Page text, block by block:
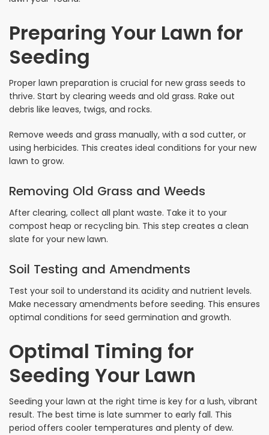
Preparing Your Lawn for
Seeding
Proper lawn preparation is crucial for new grass seeds to
thrive. Start by clearing weeds and old grass. Rake out
debris like leaves, twigs, and rocks.
Remove weeds and grass manually, with a sod cutter, or
using herbicides. This creates ideal conditions for your new
lawn to grow.
Removing Old Grass and Weeds
After clearing, collect all plant waste. Take it to your
compost heap or recycling bin. This step creates a clean
slate for your new lawn.
Soil Testing and Amendments
Test your soil to understand its acidity and nutrient levels.
Make necessary amendments before seeding. This ensures
optimal conditions for seed germination and growth.
Optimal Timing for
Seeding Your Lawn
Seeding your lawn at the right time is key for a lush, vibrant
result. The best time is late summer to early fall. This
period offers cooler temperatures and plenty of dew.